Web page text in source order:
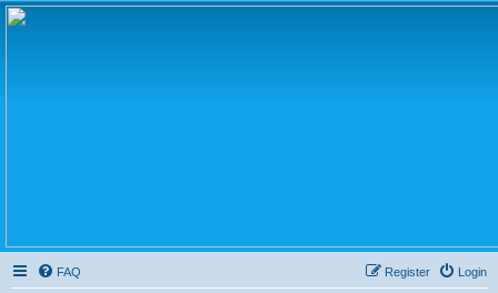
FAQ Login
Register